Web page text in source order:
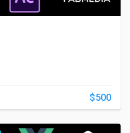
$500